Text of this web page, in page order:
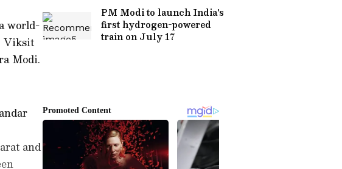
world-
Viksit
Modi.
and
PM Modi to launch India's
first hydrogen-powered
train on July 17